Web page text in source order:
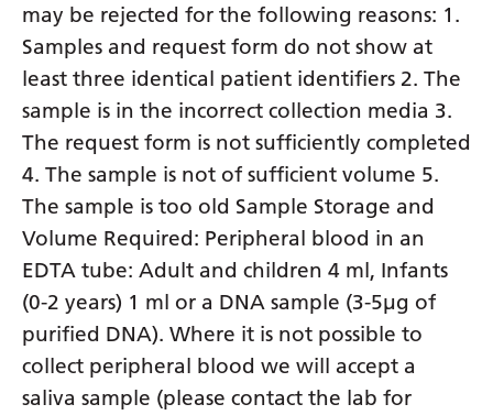
may be rejected for the following reasons: 1.
Samples and request form do not show at
least three identical patient identifiers 2. The
sample is in the incorrect collection media 3.
The request form is not sufficiently completed
4. The sample is not of sufficient volume 5.
The sample is too old Sample Storage and
Volume Required: Peripheral blood in an
EDTA tube: Adult and children 4 ml, Infants
(0-2 years) 1 ml or a DNA sample (3-5µg of
purified DNA). Where it is not possible to
collect peripheral blood we will accept a
saliva sample (please contact the lab for